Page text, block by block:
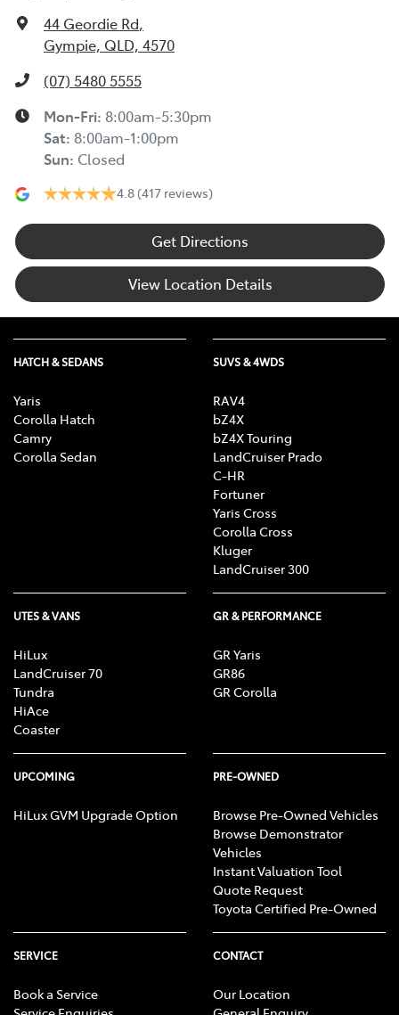
44 Geordie Rd,
Gympie, QLD, 4570
(07) 5480 5555
Mon-Fri: 8:00am-5:30pm
Sat: 8:00am-1:00pm
Sun: Closed
4.8 (417 reviews)
Get Directions
View Location Details
HATCH & SEDANS
Yaris
Corolla Hatch
Camry
Corolla Sedan
SUVS & 4WDS
RAV4
bZ4X
bZ4X Touring
LandCruiser Prado
C-HR
Fortuner
Yaris Cross
Corolla Cross
Kluger
LandCruiser 300
UTES & VANS
HiLux
LandCruiser 70
Tundra
HiAce
Coaster
GR & PERFORMANCE
GR Yaris
GR86
GR Corolla
UPCOMING
HiLux GVM Upgrade Option
PRE-OWNED
Browse Pre-Owned Vehicles
Browse Demonstrator
Vehicles
Instant Valuation Tool
Quote Request
Toyota Certified Pre-Owned
SERVICE
Book a Service
CONTACT
Our Location